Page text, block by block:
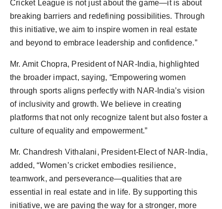
Cricket League is not just about the game—it is about
breaking barriers and redefining possibilities. Through
this initiative, we aim to inspire women in real estate
and beyond to embrace leadership and confidence.”
Mr. Amit Chopra, President of NAR-India, highlighted
the broader impact, saying, “Empowering women
through sports aligns perfectly with NAR-India’s vision
of inclusivity and growth. We believe in creating
platforms that not only recognize talent but also foster a
culture of equality and empowerment.”
Mr. Chandresh Vithalani, President-Elect of NAR-India,
added, “Women’s cricket embodies resilience,
teamwork, and perseverance—qualities that are
essential in real estate and in life. By supporting this
initiative, we are paving the way for a stronger, more